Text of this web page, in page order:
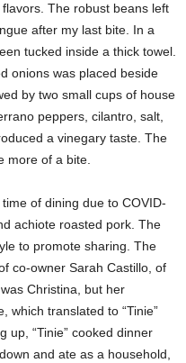
The robust beans left
after my last bite. In a
tucked inside a thick towel.
onions was placed beside
by two small cups of house
peppers, cilantro, salt,
a vinegary taste. The
more of a bite.
of dining due to COVID-
achiote roasted pork. The
to promote sharing. The
co-owner Sarah Castillo, of
Christina, but her
which translated to “Tinie”
up, “Tinie” cooked dinner
and ate as a household,